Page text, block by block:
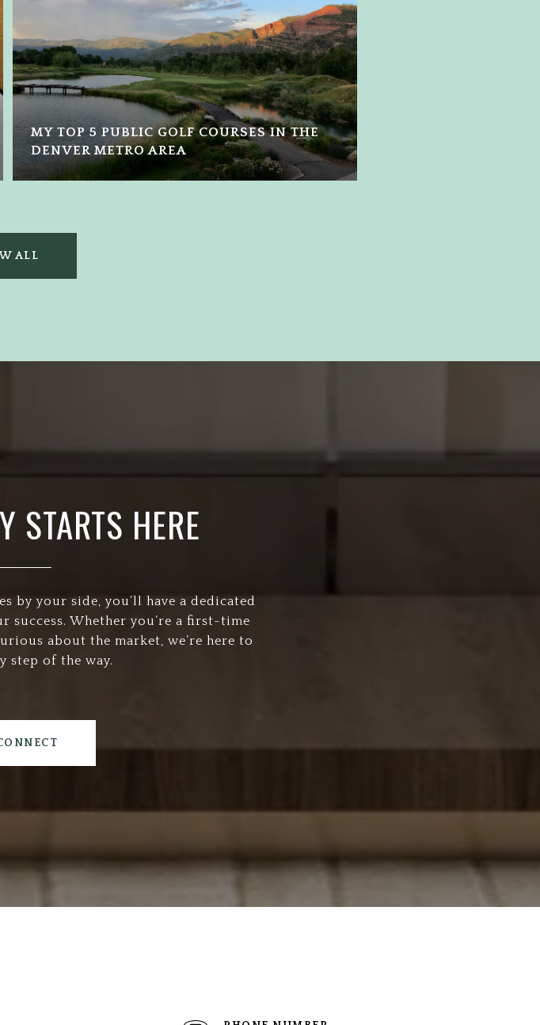
MY TOP 5 PUBLIC GOLF COURSES IN THE
DENVER METRO AREA
ALL
STARTS HERE
by your side, you’ll have a dedicated
success. Whether you’re a first-time
about the market, we’re here to
step of the way.